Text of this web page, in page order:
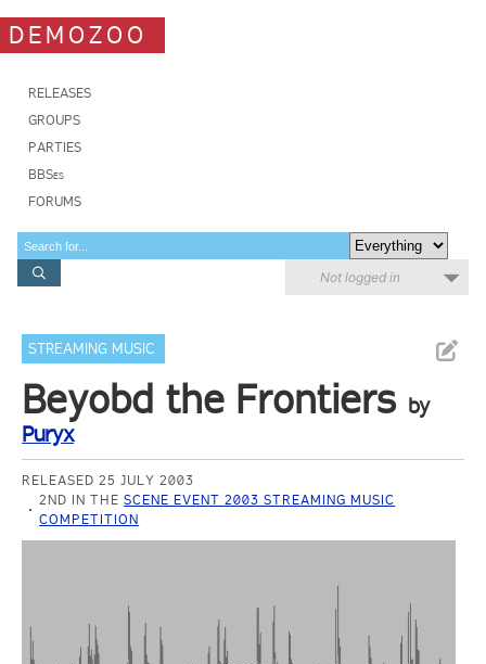
DEMOZOO
RELEASES
GROUPS
PARTIES
BBSes
FORUMS
Not logged in
STREAMING MUSIC
Beyobd the Frontiers by
Puryx
RELEASED 25 JULY 2003
2ND IN THESCENE EVENT 2003 STREAMING MUSIC
COMPETITION